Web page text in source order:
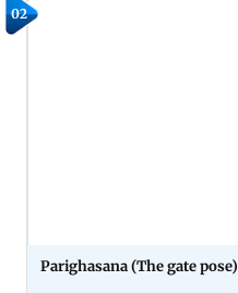
02
Parighasana (The gate pose)